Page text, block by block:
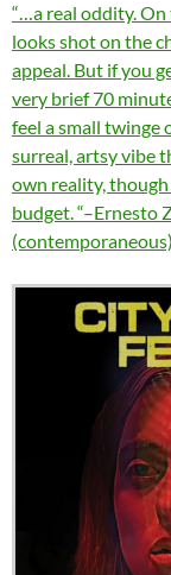
“…a real oddity.
looks shot on the
appeal. But if you
very brief 70
feel a small twinge
surreal, artsy vibe
own reality,
budget. “–Ernesto
(contemporaneous)